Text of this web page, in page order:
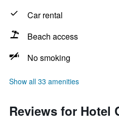
Car rental
Beach access
No smoking
Show all 33 amenities
Reviews for Hotel